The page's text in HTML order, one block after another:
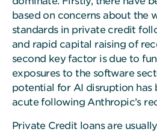
based on concerns about the
standards in private credit
and rapid capital raising of
second key factor is due to
exposures to the software
potential for AI disruption has
acute following Anthropic’s
Private Credit loans are